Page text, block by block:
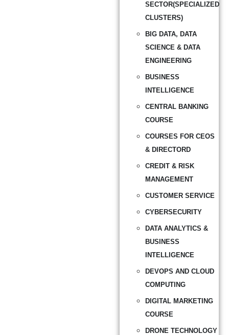
SECTOR(SPECIALIZED
CLUSTERS)
BIG DATA, DATA
SCIENCE & DATA
ENGINEERING
BUSINESS
INTELLIGENCE
CENTRAL BANKING
COURSE
COURSES FOR CEOS
& DIRECTORD
CREDIT & RISK
MANAGEMENT
CUSTOMER SERVICE
CYBERSECURITY
DATA ANALYTICS &
BUSINESS
INTELLIGENCE
DEVOPS AND CLOUD
COMPUTING
DIGITAL MARKETING
COURSE
DRONE TECHNOLOGY